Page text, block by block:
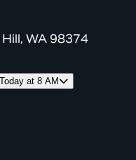
WA 98374
at 8 AM